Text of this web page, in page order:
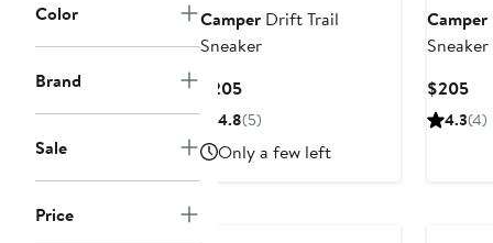
Color
Brand
Sale
Price
Camper Drift Trail
Sneaker
$205Current
Price
4.8(5)
Only a few left
Camper
Sneaker
$205
4.3(4)